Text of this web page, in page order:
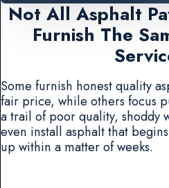
Not All Asphalt
Furnish The
Some furnish honest quality
fair price, while others focus
a trail of poor quality, shoddy
even install asphalt that
up within a matter of weeks.